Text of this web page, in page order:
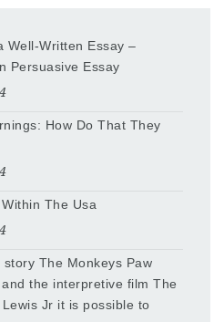
Well-Written Essay –
Persuasive Essay
How Do That They
The Usa
The Monkeys Paw
the interpretive film The
Jr it is possible to